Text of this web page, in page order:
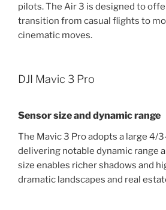
pilots. The Air 3 is designed to
transition from casual flights to
cinematic moves.
DJI Mavic 3 Pro
Sensor size and dynamic range
The Mavic 3 Pro adopts a large 4/
delivering notable dynamic range
size enables richer shadows and
dramatic landscapes and real